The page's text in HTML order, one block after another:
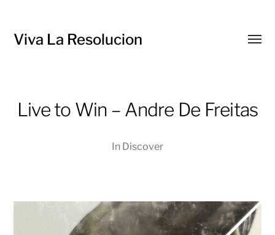
Viva La Resolucion
Live to Win – Andre De Freitas
In Discover